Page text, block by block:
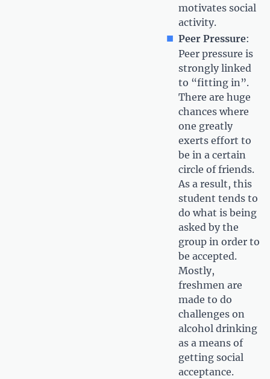
motivates social
activity.
Peer Pressure:
Peer pressure is
strongly linked
to “fitting in”.
There are huge
chances where
one greatly
exerts effort to
be in a certain
circle of friends.
As a result, this
student tends to
do what is being
asked by the
group in order to
be accepted.
Mostly,
freshmen are
made to do
challenges on
alcohol drinking
as a means of
getting social
acceptance.